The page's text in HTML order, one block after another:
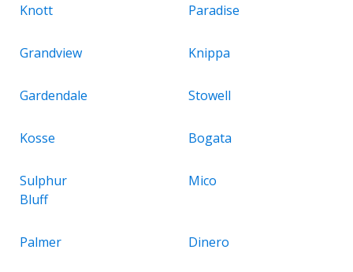
Knott Paradise
Grandview Knippa
Gardendale Stowell
Kosse Bogata
Sulphur
Bluff
Mico
Palmer Dinero